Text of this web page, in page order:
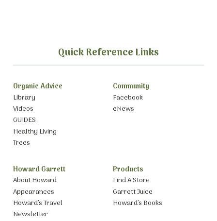
Quick Reference Links
Organic Advice
Library
Videos
GUIDES
Healthy Living
Trees
Community
Facebook
eNews
Howard Garrett
About Howard
Appearances
Howard’s Travel
Newsletter
Products
Find A Store
Garrett Juice
Howard’s Books